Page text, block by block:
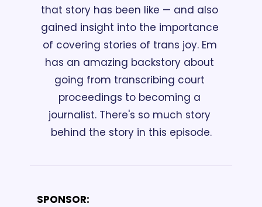
that story has been like — and also
gained insight into the importance
of covering stories of trans joy. Em
has an amazing backstory about
going from transcribing court
proceedings to becoming a
journalist. There's so much story
behind the story in this episode.
SPONSOR: